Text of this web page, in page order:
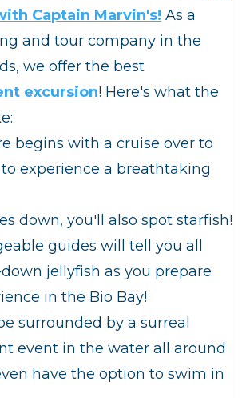
Captain Marvin's! As a
and tour company in the
we offer the best
excursion! Here's what the
begins with a cruise over to
experience a breathtaking
down, you'll also spot starfish!
guides will tell you all
jellyfish as you prepare
in the Bio Bay!
surrounded by a surreal
event in the water all around
have the option to swim in